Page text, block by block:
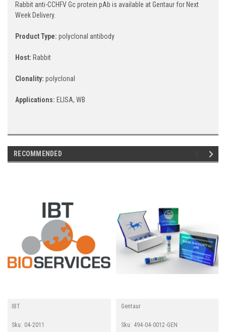
Rabbit anti-CCHFV Gc protein pAb is available at Gentaur for Next
Week Delivery.
Product Type: polyclonal antibody
Host: Rabbit
Clonality: polyclonal
Applications: ELISA, WB
RECOMMENDED
IBT
Sku: 04-2011
Gentaur
Sku: 494-04-0012-GEN